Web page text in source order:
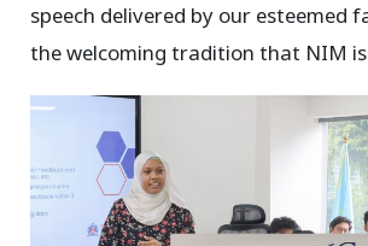
speech delivered by our esteemed
the welcoming tradition that NIM